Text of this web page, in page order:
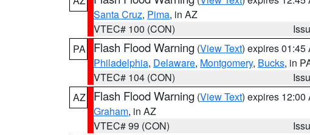
Santa Cruz, Pima, in AZ
VTEC# 100 (CON)
PA
Flash Flood Warning (View Text) expires 01:45
Philadelphia, Delaware, Montgomery, Bucks, in
VTEC# 104 (CON)
AZ
Flash Flood Warning (View Text) expires 12:00
Graham, in AZ
VTEC# 99 (CON)